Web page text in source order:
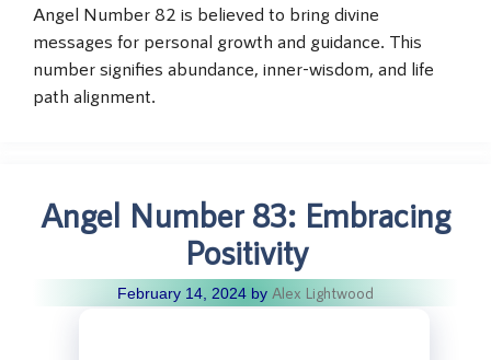
Angel Number 82 is believed to bring divine
messages for personal growth and guidance. This
number signifies abundance, inner-wisdom, and life
path alignment.
Angel Number 83: Embracing
Positivity
February 14, 2024 by Alex Lightwood